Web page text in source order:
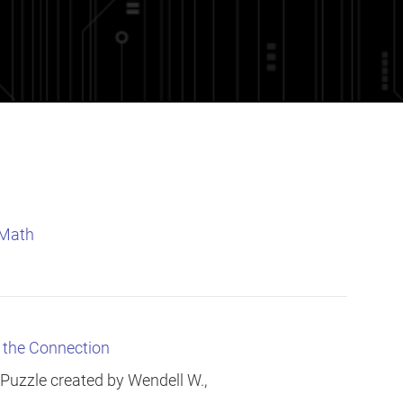
Connection
created by Wendell W.,